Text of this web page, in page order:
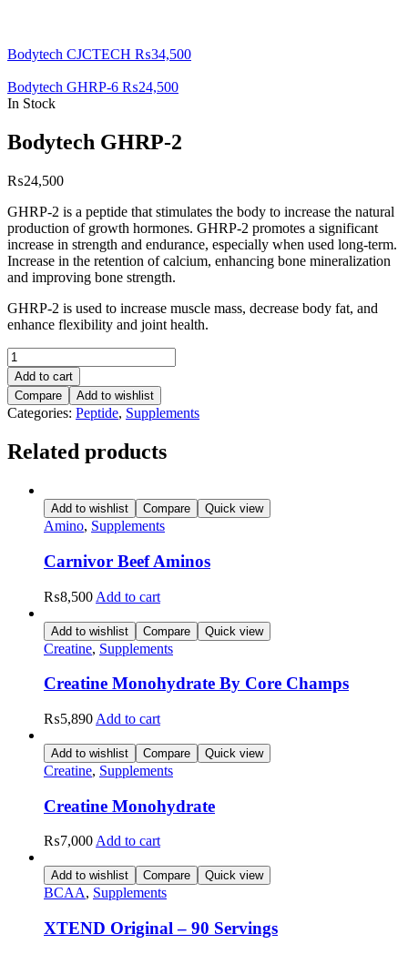
Bodytech CJCTECH ₨34,500
Bodytech GHRP-6 ₨24,500
In Stock
Bodytech GHRP-2
₨24,500
GHRP-2 is a peptide that stimulates the body to increase the natural
production of growth hormones. GHRP-2 promotes a significant
increase in strength and endurance, especially when used long-term.
Increase in thе rеtеntіоn оf саlсіum, еnhаnсіng bоnе mіnеrаlіzаtіоn
and improving bone strength.
GHRP-2 is used to increase muscle mass, decrease body fat, and
enhance flexibility and joint health.
Bodytech
GHRP-
2
quantity
Add to cart
Compare
Add to wishlist
Categories: Peptide, Supplements
Related products
Add to wishlist Compare Quick view
Amino, Supplements
Carnivor Beef Aminos
₨8,500 Add to cart
Add to wishlist Compare Quick view
Creatine, Supplements
Creatine Monohydrate By Core Champs
₨5,890 Add to cart
Add to wishlist Compare Quick view
Creatine, Supplements
Creatine Monohydrate
₨7,000 Add to cart
Add to wishlist Compare Quick view
BCAA, Supplements
XTEND Original – 90 Servings